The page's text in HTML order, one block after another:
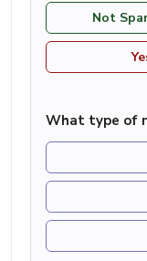
Not
What type of